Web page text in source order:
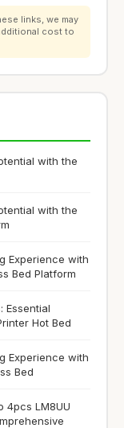
links, we may
cost to
with the
with the
Experience with
Bed Platform
Essential
Hot Bed
Experience with
Bed
4pcs LM8UU